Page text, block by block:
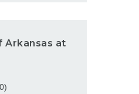
Arkansas at